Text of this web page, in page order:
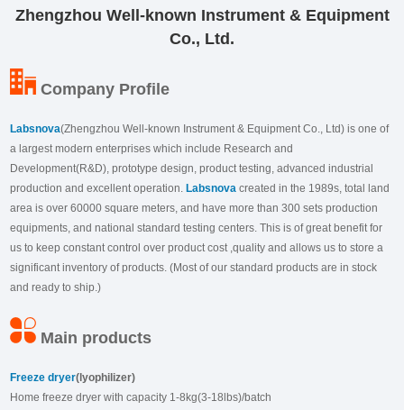
Zhengzhou Well-known Instrument & Equipment
Co., Ltd.
Company Profile
Labsnova(Zhengzhou Well-known Instrument & Equipment Co., Ltd) is one of
a largest modern enterprises which include Research and
Development(R&D), prototype design, product testing, advanced industrial
production and excellent operation.Labsnova created in the 1989s, total land
area is over 60000 square meters, and have more than 300 sets production
equipments, and national standard testing centers. This is of great benefit for
us to keep constant control over product cost ,quality and allows us to store a
significant inventory of products. (Most of our standard products are in stock
and ready to ship.)
Main products
Freeze dryer(lyophilizer)
Home freeze dryer with capacity 1-8kg(3-18lbs)/batch